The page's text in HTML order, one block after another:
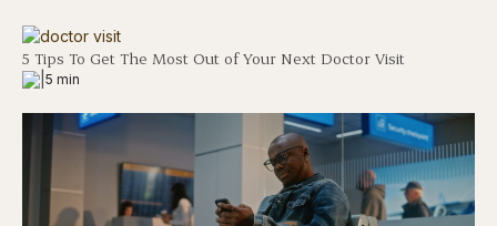
5 Tips To Get The Most Out of Your Next Doctor Visit
5 min